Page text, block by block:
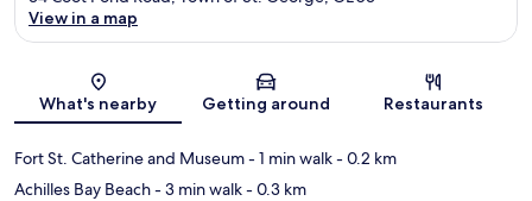
Map
View in a map
What's nearby Getting around Restaurants
Fort St. Catherine and Museum- 1 min walk- 0.2 km
Achilles Bay Beach- 3 min walk- 0.3 km